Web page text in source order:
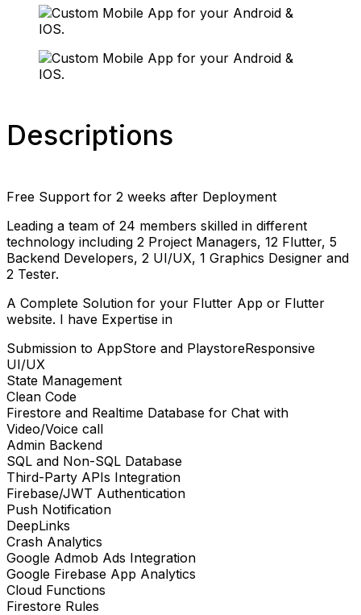
Descriptions
Free Support for 2 weeks after Deployment
Leading a team of 24 members skilled in different
technology including 2 Project Managers, 12 Flutter, 5
Backend Developers, 2 UI/UX, 1 Graphics Designer and
2 Tester.
A Complete Solution for your Flutter App or Flutter
website. I have Expertise in
Submission to AppStore and PlaystoreResponsive
UI/UX
State Management
Clean Code
Firestore and Realtime Database for Chat with
Video/Voice call
Admin Backend
SQL and Non-SQL Database
Third-Party APIs Integration
Firebase/JWT Authentication
Push Notification
DeepLinks
Crash Analytics
Google Admob Ads Integration
Google Firebase App Analytics
Cloud Functions
Firestore Rules